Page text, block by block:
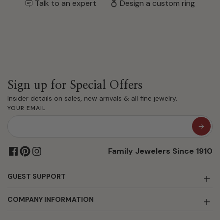
Talk to an expert Design a custom ring
Sign up for Special Offers
Insider details on sales, new arrivals & all fine jewelry.
YOUR EMAIL
Family Jewelers Since 1910
GUEST SUPPORT
COMPANY INFORMATION